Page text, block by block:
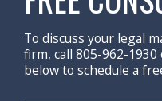
To discuss your legal
firm, call 805-962-
below to schedule a